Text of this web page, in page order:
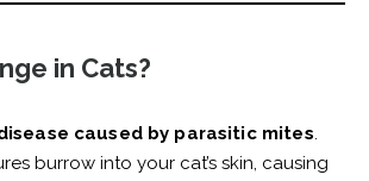
in Cats?
caused by parasitic mites.
burrow into your cat’s skin, causing